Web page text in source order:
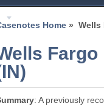
Home » Wells
: A previously